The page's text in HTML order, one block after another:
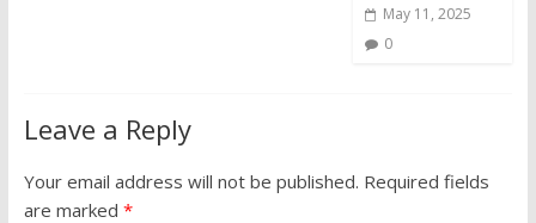
May 11, 2025
0
Leave a Reply
Your email address will not be published. Required fields
are marked *